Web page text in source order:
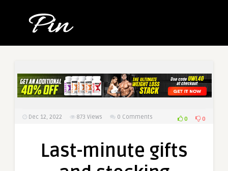
Dec 12, 2022 873 Views 0 Comments 0 0
Last-minute gifts